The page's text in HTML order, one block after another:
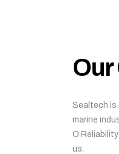
Our
Sealtech is
marine
O
us.